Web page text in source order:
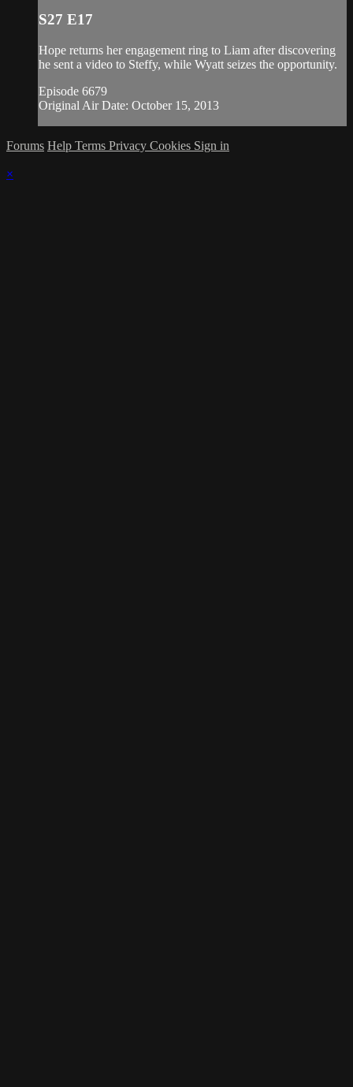
S27 E17
Hope returns her engagement ring to Liam after discovering
he sent a video to Steffy, while Wyatt seizes the opportunity.
Episode 6679
Original Air Date: October 15, 2013
Forums Help Terms Privacy Cookies Sign in
×